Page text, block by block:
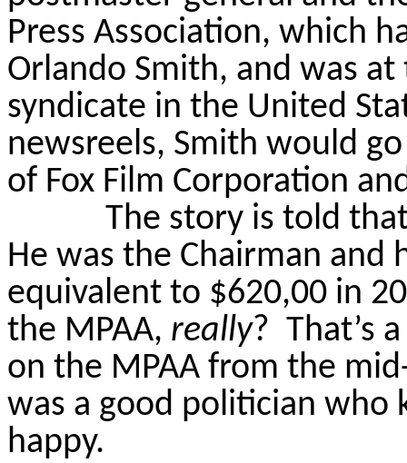
Press Association, which
Orlando Smith, and was
syndicate in the United
newsreels, Smith would
of Fox Film Corporation
The story is told
He was the Chairman and
equivalent to $620,00 in
the MPAA, really? That’s
on the MPAA from the
was a good politician who
happy.